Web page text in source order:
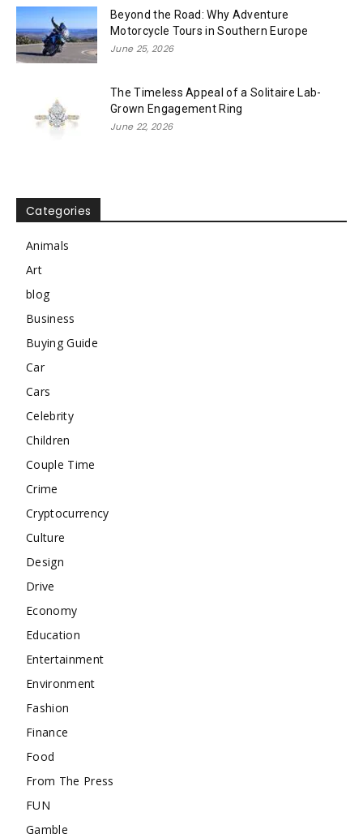
Beyond the Road: Why Adventure
Motorcycle Tours in Southern Europe
June 25, 2026
The Timeless Appeal of a Solitaire Lab-
Grown Engagement Ring
June 22, 2026
Categories
Animals
Art
blog
Business
Buying Guide
Car
Cars
Celebrity
Children
Couple Time
Crime
Cryptocurrency
Culture
Design
Drive
Economy
Education
Entertainment
Environment
Fashion
Finance
Food
From The Press
FUN
Gamble